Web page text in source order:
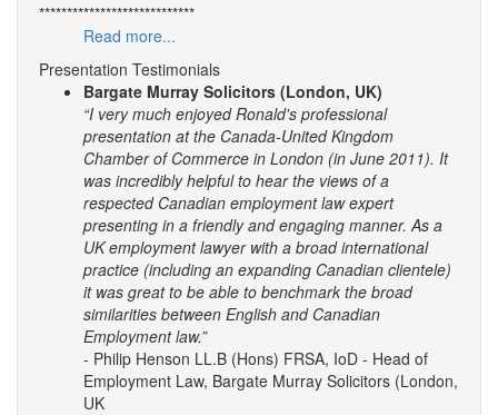
****************************
Read more...
Presentation Testimonials
Bargate Murray Solicitors (London, UK)
“I very much enjoyed Ronald's professional
presentation at the Canada-United Kingdom
Chamber of Commerce in London (in June 2011). It
was incredibly helpful to hear the views of a
respected Canadian employment law expert
presenting in a friendly and engaging manner. As a
UK employment lawyer with a broad international
practice (including an expanding Canadian clientele)
it was great to be able to benchmark the broad
similarities between English and Canadian
Employment law.”
- Philip Henson LL.B (Hons) FRSA, IoD - Head of
Employment Law, Bargate Murray Solicitors (London,
UK